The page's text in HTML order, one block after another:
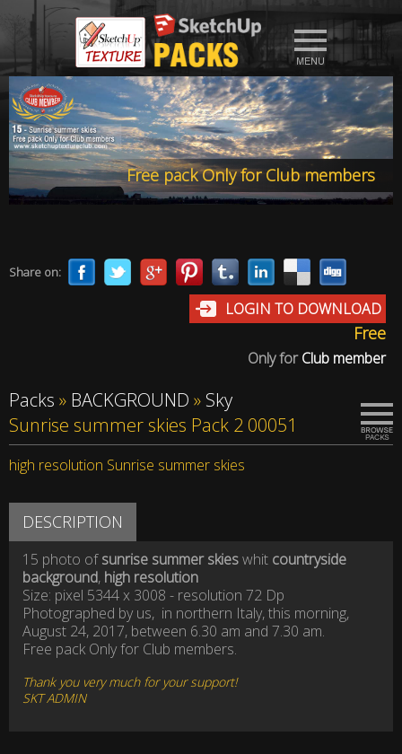
Free pack Only for Club members
Share on:
LOGIN TO DOWNLOAD
Free
Only forClub member
Packs » BACKGROUND » Sky
Sunrise summer skies Pack 2 00051
high resolution Sunrise summer skies
DESCRIPTION
15 photo ofsunrise summer skieswhit countryside
background, high resolution
Size: pixel 5344 x 3008 - resolution 72 Dp
Photographed by us, in northern Italy, this morning,
August 24, 2017, between 6.30 am and 7.30 am.
Free pack Only for Club members.
Thank you very much for your support!
SKT ADMIN